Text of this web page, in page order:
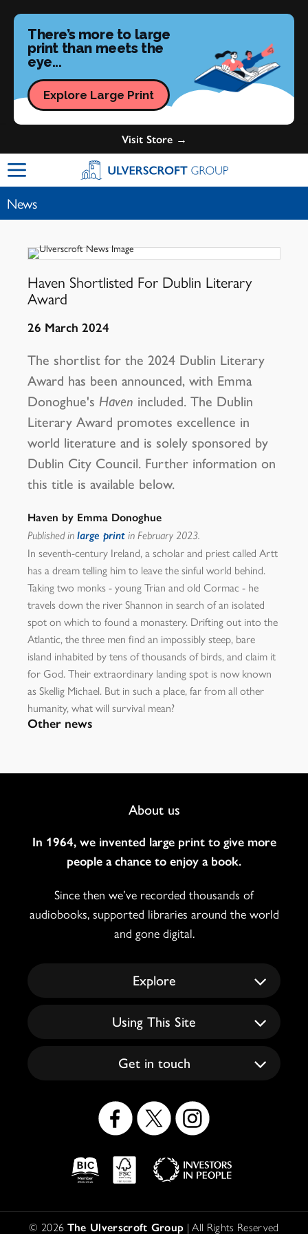
There’s more to large
print than meets the
eye...
Explore Large Print
Visit Store →
Ulverscroft Group Logo
News
Haven Shortlisted For Dublin Literary
Award
26 March 2024
The shortlist for the 2024 Dublin Literary
Award has been announced, with Emma
Donoghue's Haven included. The Dublin
Literary Award promotes excellence in
world literature and is solely sponsored by
Dublin City Council. Further information on
this title is available below.
Haven by Emma Donoghue
Published in large print in February 2023.
In seventh-century Ireland, a scholar and priest called Artt
has a dream telling him to leave the sinful world behind.
Taking two monks - young Trian and old Cormac - he
travels down the river Shannon in search of an isolated
spot on which to found a monastery. Drifting out into the
Atlantic, the three men find an impossibly steep, bare
island inhabited by tens of thousands of birds, and claim it
for God. Their extraordinary landing spot is now known
as Skellig Michael. But in such a place, far from all other
humanity, what will survival mean?
Other news
About us
In 1964, we invented large print to give more
people a chance to enjoy a book.
Since then we’ve recorded thousands of
audiobooks, supported libraries around the world
and gone digital.
Explore
Using This Site
Get in touch
Disclaimer
© 2026 The Ulverscroft Group | All Rights Reserved